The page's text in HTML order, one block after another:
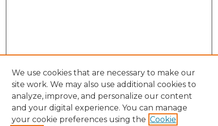
Search
We use cookies that are necessary to make our
site work. We may also use additional cookies to
analyze, improve, and personalize our content
and your digital experience. You can manage
your cookie preferences using the Cookie